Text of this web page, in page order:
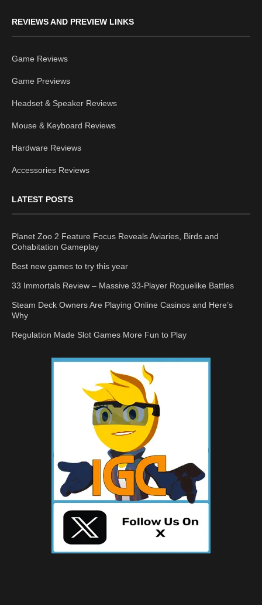
REVIEWS AND PREVIEW LINKS
Game Reviews
Game Previews
Headset & Speaker Reviews
Mouse & Keyboard Reviews
Hardware Reviews
Accessories Reviews
LATEST POSTS
Planet Zoo 2 Feature Focus Reveals Aviaries, Birds and
Cohabitation Gameplay
Best new games to try this year
33 Immortals Review – Massive 33-Player Roguelike Battles
Steam Deck Owners Are Playing Online Casinos and Here’s
Why
Regulation Made Slot Games More Fun to Play